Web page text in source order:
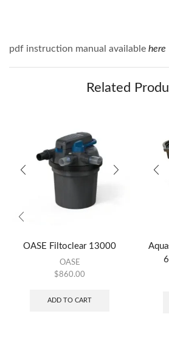
pdf instruction manual available here
Related
OASE Filtoclear 13000
OASE
$860.00
ADD TO CART